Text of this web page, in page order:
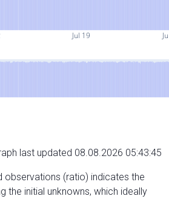
Jul 19
last updated 08.08.2026 05:43:45
observations (ratio) indicates the
the initial unknowns, which ideally